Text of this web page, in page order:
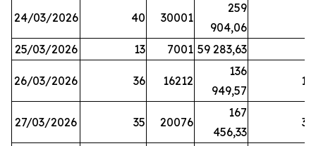
24/03/2026 40 30001
259
904,06
25/03/2026 13 7001 59 283,63
26/03/2026 36 16212
136
949,57
19
27/03/2026 35 20076
167
456,33
33